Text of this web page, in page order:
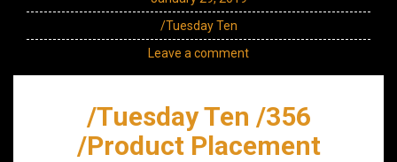
/Tuesday Ten
Leave a comment
/Tuesday Ten /356
/Product Placement